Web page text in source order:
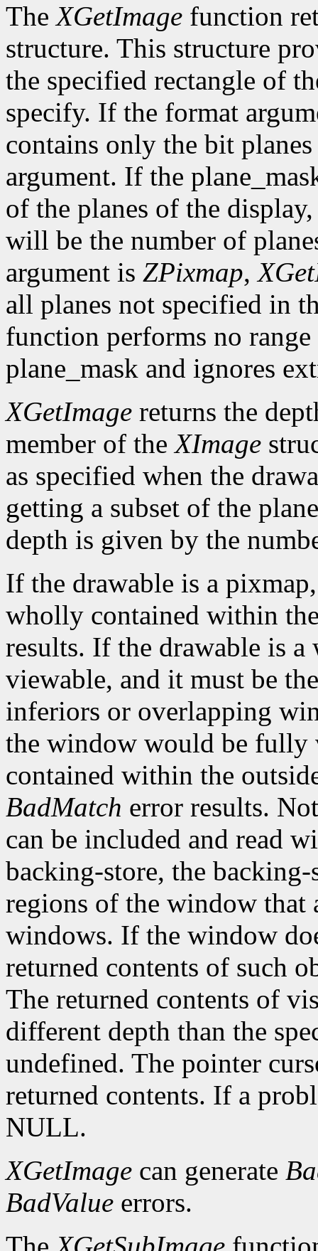
TheXGetImage function
structure. This structure
the specified rectangle of
specify. If the format
contains only the bit
argument. If the
of the planes of the
will be the number of
argument is ZPixmap,
all planes not specified in
function performs no
plane_mask and ignores
XGetImage returns the
member of theXImage
as specified when the
getting a subset of the
depth is given by the
If the drawable is a
wholly contained within
results. If the drawable is
viewable, and it must be
inferiors or overlapping
the window would be fully
contained within the
BadMatch error results.
can be included and read
backing-store, the
regions of the window that
windows. If the window
returned contents of such
The returned contents of
different depth than the
undefined. The pointer
returned contents. If a
NULL.
XGetImage can generate
BadValue errors.